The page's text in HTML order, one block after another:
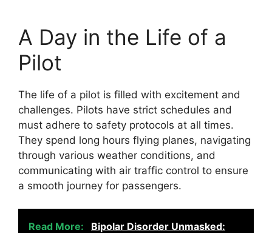
A Day in the Life of a
Pilot
The life of a pilot is filled with excitement and
challenges. Pilots have strict schedules and
must adhere to safety protocols at all times.
They spend long hours flying planes, navigating
through various weather conditions, and
communicating with air traffic control to ensure
a smooth journey for passengers.
Read More:
Bipolar Disorder Unmasked: